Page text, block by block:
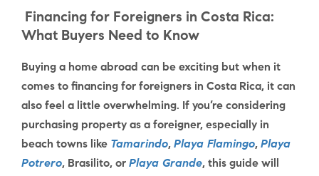
Financing for Foreigners in Costa Rica:
What Buyers Need to Know
Buying a home abroad can be exciting but when it
comes to financing for foreigners in Costa Rica, it can
also feel a little overwhelming. If you’re considering
purchasing property as a foreigner, especially in
beach towns like Tamarindo, Playa Flamingo, Playa
Potrero, Brasilito, or Playa Grande, this guide will